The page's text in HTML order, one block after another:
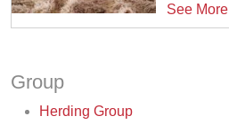
See More
Group
Herding Group